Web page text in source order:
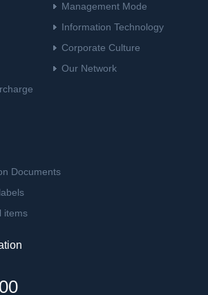
Management Mode
Information Technology
Corporate Culture
Our Network
Documents
items